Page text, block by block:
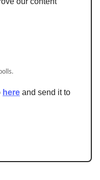
here and send it to